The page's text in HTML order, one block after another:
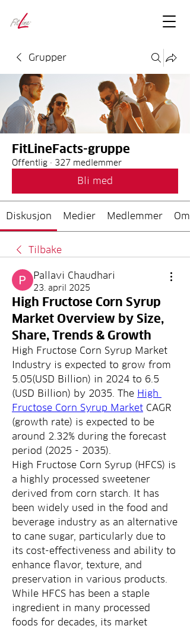
Grupper
FitLineFacts-gruppe
Offentlig · 327 medlemmer
Bli med
Diskusjon Medier Medlemmer Om
Tilbake
Pallavi Chaudhari
23. april 2025
High Fructose Corn Syrup
Market Overview by Size,
Share, Trends & Growth
High Fructose Corn Syrup Market
Industry is expected to grow from
5.05(USD Billion) in 2024 to 6.5
(USD Billion) by 2035. The High
Fructose Corn Syrup Market CAGR
(growth rate) is expected to be
around 2.32% during the forecast
period (2025 - 2035).
High Fructose Corn Syrup (HFCS) is
a highly processed sweetener
derived from corn starch. It has
been widely used in the food and
beverage industry as an alternative
to cane sugar, particularly due to
its cost-effectiveness and ability to
enhance flavor, texture, and
preservation in various products.
While HFCS has been a staple
ingredient in many processed
foods for decades, its market